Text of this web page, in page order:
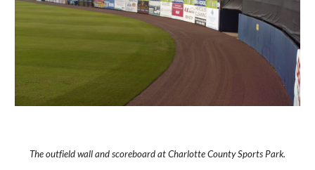
The outfield wall and scoreboard at Charlotte County Sports Park.